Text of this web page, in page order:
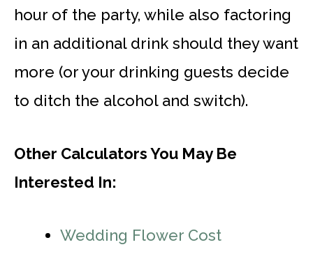
hour of the party, while also factoring
in an additional drink should they want
more (or your drinking guests decide
to ditch the alcohol and switch).
Other Calculators You May Be
Interested In:
Wedding Flower Cost